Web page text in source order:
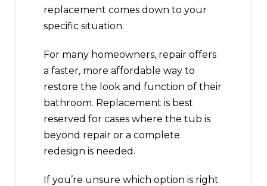
replacement comes down to your
specific situation.
For many homeowners, repair offers
a faster, more affordable way to
restore the look and function of their
bathroom. Replacement is best
reserved for cases where the tub is
beyond repair or a complete
redesign is needed.
If you’re unsure which option is right